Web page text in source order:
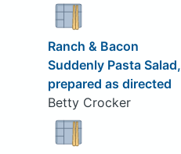
Ranch & Bacon
Suddenly Pasta Salad,
prepared as directed
Betty Crocker